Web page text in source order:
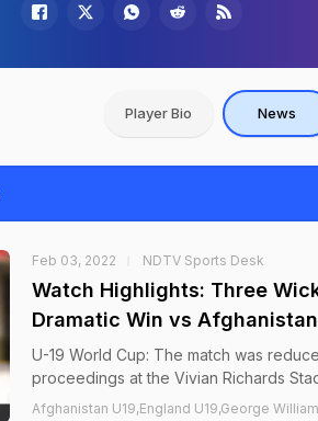
Player Bio News
Feb 03, 2022 NDTV Sports Desk
Watch Highlights: Three
Dramatic Win vs
U-19 World Cup: The match was
proceedings at the Vivian Richards
Afghanistan U19,England U19,George